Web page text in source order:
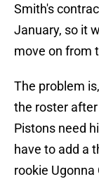
Smith's
January, so it
move on from
The problem
the roster
Pistons need
have to add a
rookie